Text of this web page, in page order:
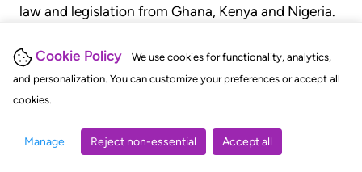
Cookie Policy
We use cookies for functionality, analytics,
and personalization. You can customize your preferences or accept all
cookies.
Manage Reject non-essential Accept all
law and legislation from Ghana, Kenya and Nigeria.
judgments, statutes, and rules of court.